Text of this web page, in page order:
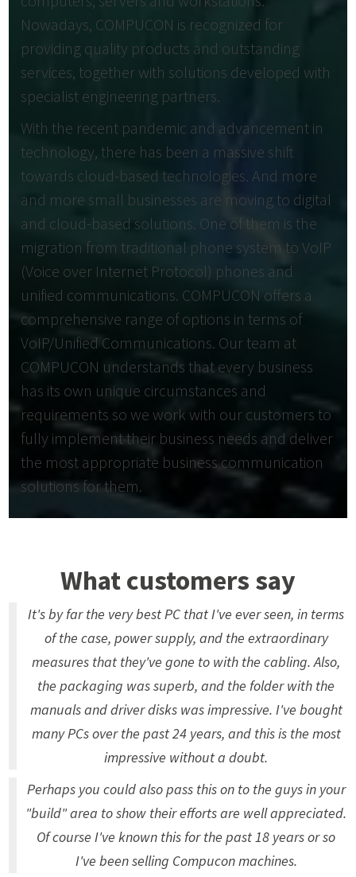
Nowadays, COMPUCON is recognized for
providing quality products and outstanding
services, together with solutions developed with
specialist engineering partners.
With the recent pandemic and advancement in
technology, there has been a massive shift
towards cloud-based technologies. And more
and more small businesses are moving to digital
and cloud-based solutions. One of them is the
migration from traditional phone system to VoIP
(Voice over Internet Protocol) phones and
unified communications. COMPUCON offers a
comprehensive range of options in terms of
VoIP/Unified Communications. Our team at
COMPUCON understands that every business
has its own unique circumstances and
requirements so we work with our customers to
fully implement their business needs and deliver
the most appropriate business communication
solutions for them.
What customers say
It's by far the very best PC that I've ever seen, in terms
of the case, power supply, and the extraordinary
measures that they've gone to with the cabling. Also,
the packaging was superb, and the folder with the
manuals and driver disks was impressive. I've bought
many PCs over the past 24 years, and this is the most
impressive without a doubt.
Perhaps you could also pass this on to the guys in your
"build" area to show their efforts are well appreciated.
Of course I've known this for the past 18 years or so
I've been selling Compucon machines.